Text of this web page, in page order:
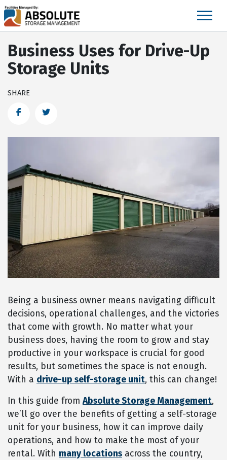
skip
to
main
content
Business Uses for Drive-Up
Storage Units
SHARE
FacebookTwitter
Being a business owner means navigating difficult
decisions, operational challenges, and the victories
that come with growth. No matter what your
business does, having the room to grow and stay
productive in your workspace is crucial for good
results, but sometimes the space is not enough.
With a drive-up self-storage unit, this can change!
In this guide from Absolute Storage Management,
we’ll go over the benefits of getting a self-storage
unit for your business, how it can improve daily
operations, and how to make the most of your
rental. With many locations across the country,